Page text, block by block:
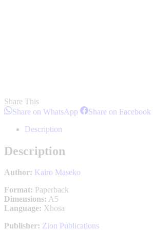
Share This
Share on WhatsApp ShareShare on Facebook
Description
Description
Author: Kairo Maseko
Format: Paperback
Dimensions: A5
Language: Xhosa
Publisher: Zion Publications